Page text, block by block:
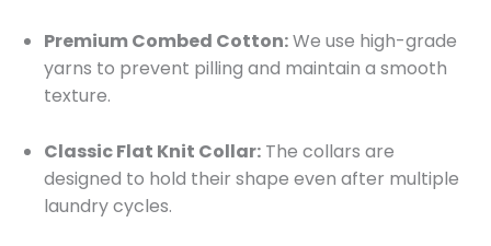
Premium Combed Cotton:We use high-grade
yarns to prevent pilling and maintain a smooth
texture.
Classic Flat Knit Collar: The collars are
designed to hold their shape even after multiple
laundry cycles.